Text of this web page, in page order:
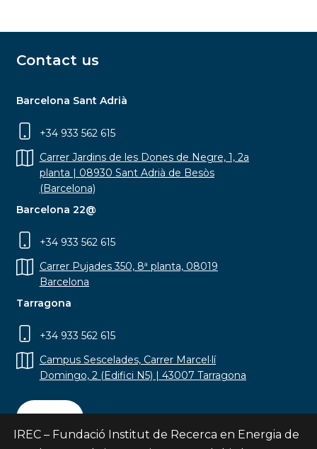
Contact us
Barcelona Sant Adrià
+34 933 562 615
Carrer Jardins de les Dones de Negre, 1, 2a
planta | 08930 Sant Adrià de Besòs
(Barcelona)
Barcelona 22@
+34 933 562 615
Carrer Pujades 350, 8ª planta, 08019
Barcelona
Tarragona
+34 933 562 615
Campus Sescelades, Carrer Marcel·lí
Domingo, 2 (Edifici N5) | 43007 Tarragona
Contact
IREC – Fundació Institut de Recerca en Energia de